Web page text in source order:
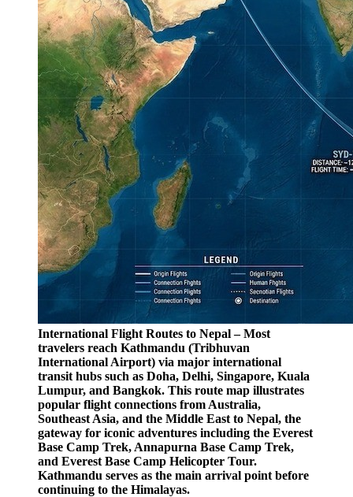
International Flight Routes to Nepal – Most
travelers reach Kathmandu (Tribhuvan
International Airport) via major international
transit hubs such as Doha, Delhi, Singapore, Kuala
Lumpur, and Bangkok. This route map illustrates
popular flight connections from Australia,
Southeast Asia, and the Middle East to Nepal, the
gateway for iconic adventures including the Everest
Base Camp Trek, Annapurna Base Camp Trek,
and Everest Base Camp Helicopter Tour.
Kathmandu serves as the main arrival point before
continuing to the Himalayas.